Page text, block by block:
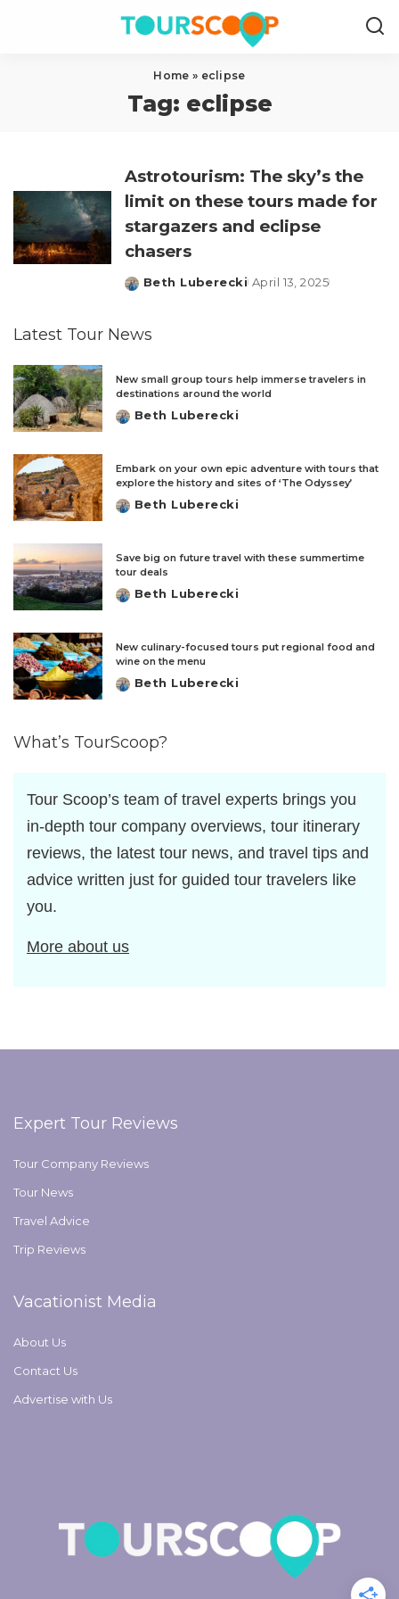
Home » eclipse
Tag: eclipse
Astrotourism: The sky’s the
limit on these tours made for
stargazers and eclipse
chasers
Posted
Beth Luberecki April 13, 2025
Latest Tour News
New small group tours help immerse travelers in
destinations around the world
Posted
Beth Luberecki
Embark on your own epic adventure with tours that
explore the history and sites of ‘The Odyssey’
Posted
Beth Luberecki
Save big on future travel with these summertime
tour deals
Posted
Beth Luberecki
New culinary-focused tours put regional food and
wine on the menu
Posted
Beth Luberecki
What’s TourScoop?
Tour Scoop’s team of travel experts brings you
in-depth tour company overviews, tour itinerary
reviews, the latest tour news, and travel tips and
advice written just for guided tour travelers like
you.
More about us
Expert Tour Reviews
Tour Company Reviews
Tour News
Travel Advice
Trip Reviews
Vacationist Media
About Us
Contact Us
Advertise with Us